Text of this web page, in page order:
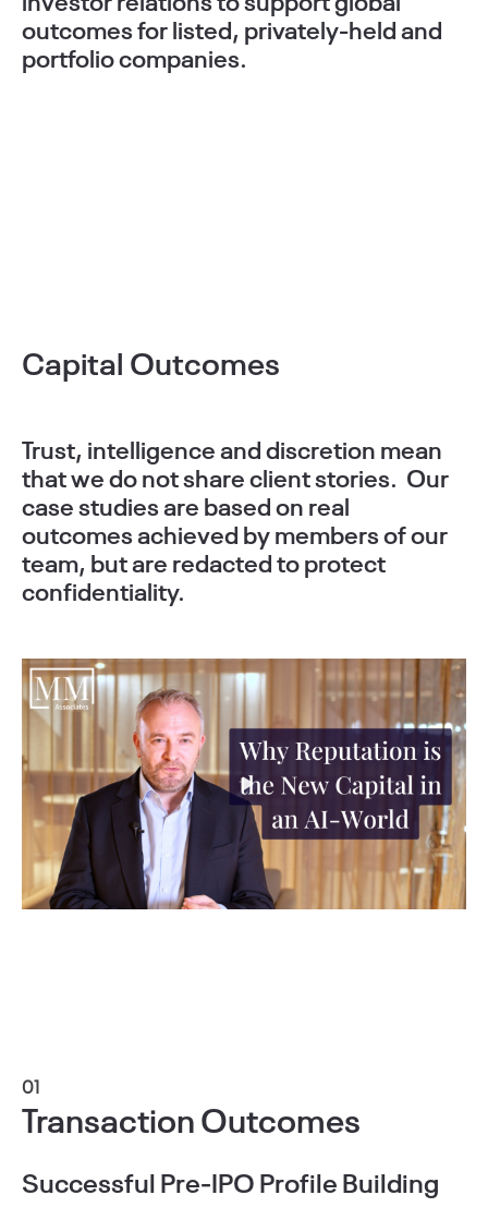
outcomes for listed, privately-held and
portfolio companies.
Capital Outcomes
Trust, intelligence and discretion mean
that we do not share client stories. Our
case studies are based on real
outcomes achieved by members of our
team, but are redacted to protect
confidentiality.
01
Transaction Outcomes
Successful Pre-IPO Profile Building